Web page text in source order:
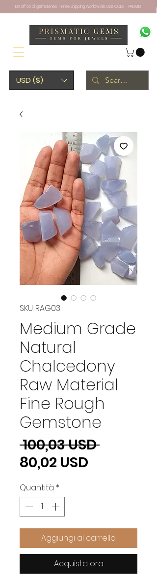
USD ($)
10% off on all gemstones + Free Shipping Worldwide. Use CODE - PRISM10
SKU: RAG03
Medium Grade
Natural
Chalcedony
Raw Material
Fine Rough
Gemstone
100,03 USD Prezzo
80,02 USD
Quantità *
Aggiungi al carrello
Acquista ora